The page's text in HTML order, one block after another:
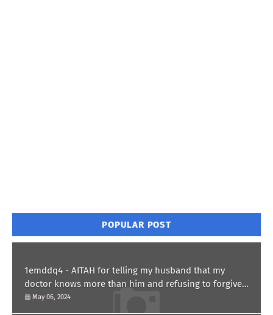
POPULAR POST
1emddq4 - AITAH for telling my husband that my
doctor knows more than him and refusing to forgive
him?
May 06, 2024